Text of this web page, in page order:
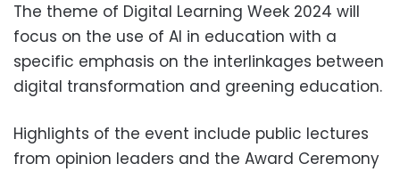
The theme of Digital Learning Week 2024 will
focus on the use of AI in education with a
specific emphasis on the interlinkages between
digital transformation and greening education.
Highlights of the event include public lectures
from opinion leaders and the Award Ceremony